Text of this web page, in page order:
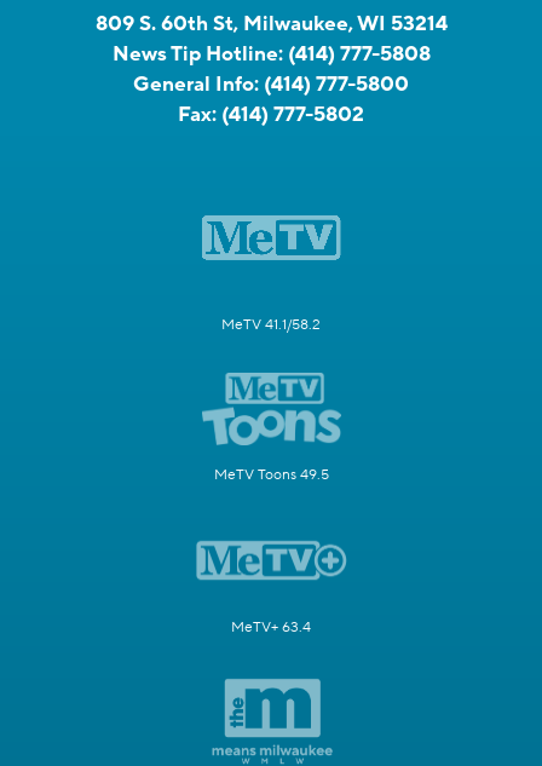
809 S. 60th St, Milwaukee, WI 53214
News Tip Hotline: (414) 777-5808
General Info: (414) 777-5800
Fax: (414) 777-5802
MeTV 41.1/58.2
MeTV Toons 49.5
MeTV+ 63.4